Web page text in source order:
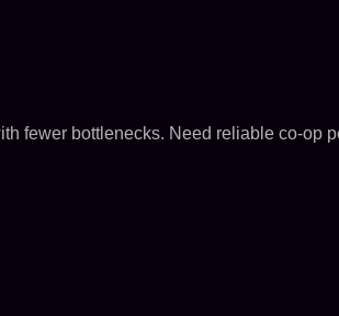
fewer bottlenecks. Need reliable co-op